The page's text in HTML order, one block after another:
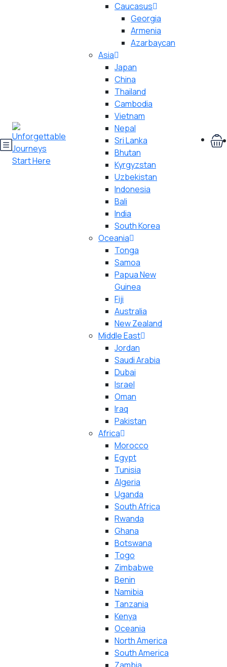
Caucasus
Georgia
Armenia
Azarbaycan
Asia
Japan
China
Thailand
Cambodia
Vietnam
Nepal
Sri Lanka
Bhutan
Kyrgyzstan
Uzbekistan
Indonesia
Bali
India
South Korea
Oceania
Tonga
Samoa
Papua New
Guinea
Fiji
Australia
New Zealand
Middle East
Jordan
Saudi Arabia
Dubai
Israel
Oman
Iraq
Pakistan
Africa
Morocco
Egypt
Tunisia
Algeria
Uganda
South Africa
Rwanda
Ghana
Botswana
Togo
Zimbabwe
Benin
Namibia
Tanzania
Kenya
Oceania
North America
South America